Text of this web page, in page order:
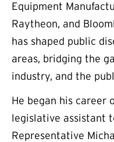
Equipment
Raytheon, and
has shaped public
areas, bridging the
industry, and the
He began his career
legislative assistant
Representative